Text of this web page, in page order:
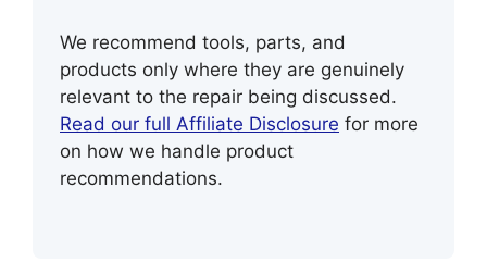
We recommend tools, parts, and
products only where they are genuinely
relevant to the repair being discussed.
Read our full Affiliate Disclosure for more
on how we handle product
recommendations.